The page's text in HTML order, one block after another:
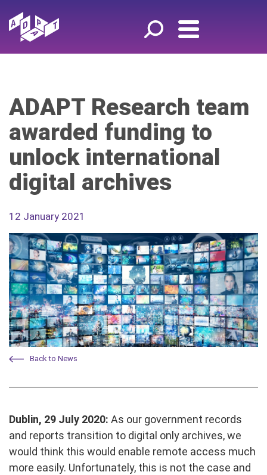
ADAPT Research team
awarded funding to
unlock international
digital archives
12 January 2021
Back to News
Dublin, 29 July 2020: As our government records
and reports transition to digital only archives, we
would think this would enable remote access much
more easily. Unfortunately, this is not the case and